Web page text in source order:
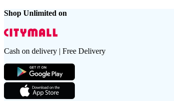
Shop Unlimited on
Cash on delivery | Free Delivery